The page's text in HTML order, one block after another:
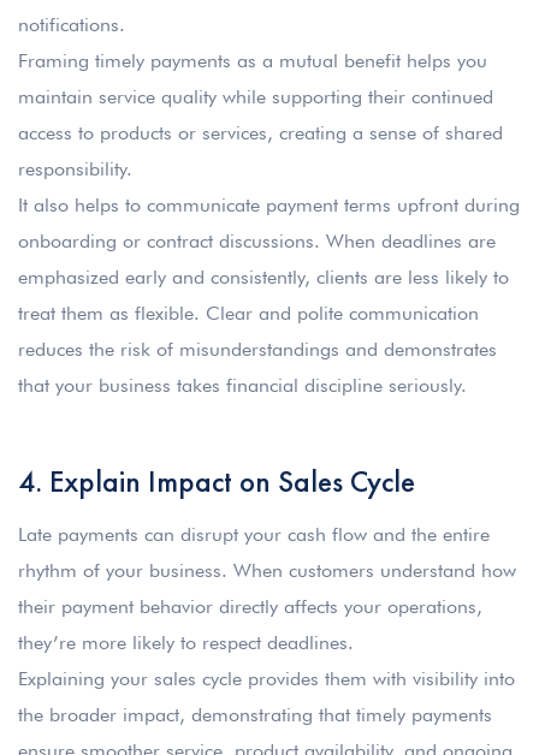
notifications.
Framing timely payments as a mutual benefit helps you
maintain service quality while supporting their continued
access to products or services, creating a sense of shared
responsibility.
It also helps to communicate payment terms upfront during
onboarding or contract discussions. When deadlines are
emphasized early and consistently, clients are less likely to
treat them as flexible. Clear and polite communication
reduces the risk of misunderstandings and demonstrates
that your business takes financial discipline seriously.
4. Explain Impact on Sales Cycle
Late payments can disrupt your cash flow and the entire
rhythm of your business. When customers understand how
their payment behavior directly affects your operations,
they’re more likely to respect deadlines.
Explaining your sales cycle provides them with visibility into
the broader impact, demonstrating that timely payments
ensure smoother service, product availability, and ongoing